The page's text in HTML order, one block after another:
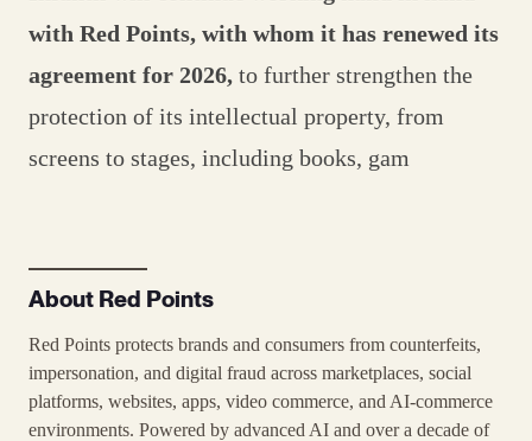
with Red Points, with whom it has renewed its
agreement for 2026, to further strengthen the
protection of its intellectual property, from
screens to stages, including books, gam
About Red Points
Red Points protects brands and consumers from counterfeits,
impersonation, and digital fraud across marketplaces, social
platforms, websites, apps, video commerce, and AI-commerce
environments. Powered by advanced AI and over a decade of